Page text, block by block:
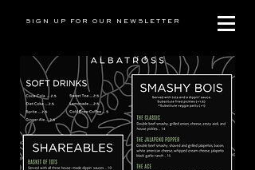
SIGN UP FOR OUR NEWSLETTER